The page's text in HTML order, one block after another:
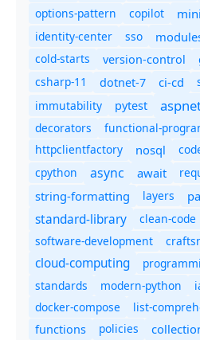
options-pattern
copilot
identity-center sso
cold-starts
version-control
csharp-11 dotnet-7 ci-cd
immutability
pytest
decorators
functional-
httpclientfactory
nosql
cpython
async await
string-formatting
layers
standard-library
clean-code
software-development
cloud-computing
standards
modern-python
docker-compose
list-
functions
policies